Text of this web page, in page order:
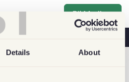
Details About
Bli Medlem